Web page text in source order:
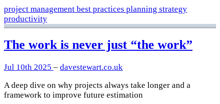
project management best practices planning strategy
productivity
The work is never just “the work”
Jul 10th 2025 – davestewart.co.uk
A deep dive on why projects always take longer and a
framework to improve future estimation